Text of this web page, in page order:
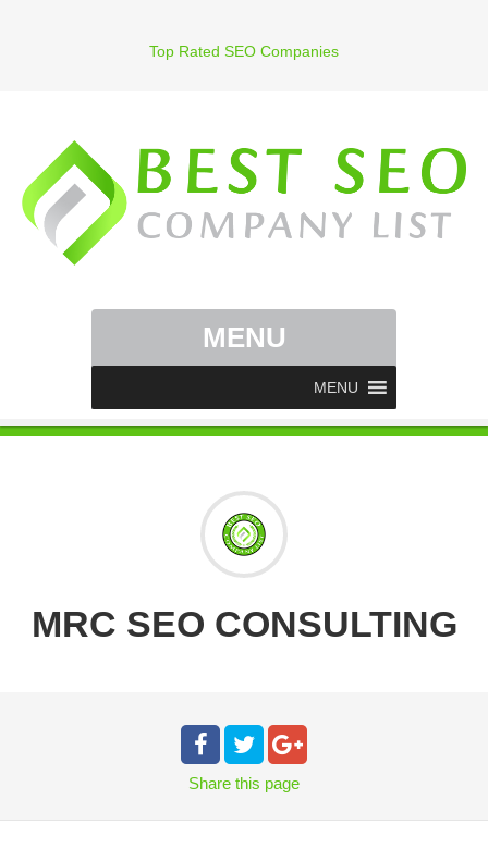
Top Rated SEO Companies
MENU
MENU
MRC SEO CONSULTING
Share this page